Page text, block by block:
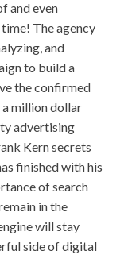
and even
The agency
and
to build a
the confirmed
million dollar
advertising
Kern secrets
finished with his
of search
in the
will stay
side of digital